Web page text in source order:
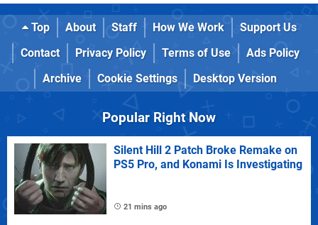
Top About Staff How We Work
Support Us
Contact
Privacy Policy Terms of Use
Ads Policy
Archive
Cookie Settings Desktop Version
Popular Right Now
Silent Hill 2 Patch Broke Remake on
PS5 Pro, and Konami Is Investigating
21 mins ago